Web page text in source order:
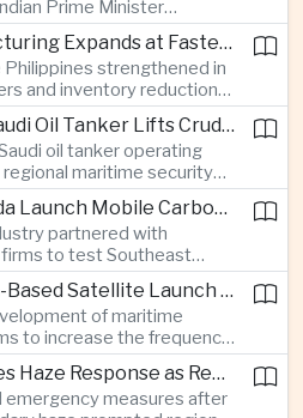
Prime Minister
the regulatory and
global technology
Philippine Manufacturing Expands at Fastest Pace in Five Months
strengthened in
and inventory reductions
growth despite
Houthi Strike on Saudi Oil Tanker Lifts Crude Prices Across Asian Markets
oil tanker operating
maritime security
higher, renewing
importing
Thailand and Canada Launch Mobile Carbon Capture Pilot for Cement Industry
partnered with
to test Southeast
capture unit, supporting
from heavy industry. China Expands Sea-Based Satellite Launch Programme to Boost Commercial Space Ambitions
of maritime
to increase the frequency
and strengthen its
space industry.
Singapore Activates Haze Response as Regional Air Quality Deteriorates
emergency measures after